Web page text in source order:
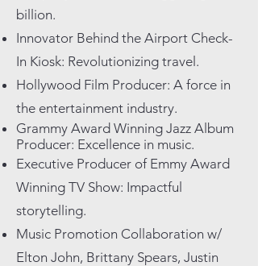
billion.
Innovator Behind the Airport Check-
In Kiosk: Revolutionizing travel.
Hollywood Film Producer: A force in
the entertainment industry.
Grammy Award Winning Jazz Album
Producer: Excellence in music.
Executive Producer of Emmy Award
Winning TV Show: Impactful
storytelling.
Music Promotion Collaboration w/
Elton John, Brittany Spears, Justin